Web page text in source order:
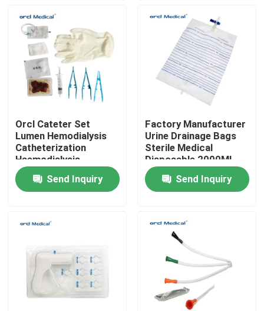
Videos
VR Show
About Us
Factory Tour
Quality Control
News
Orcl Cateter Set
Lumen Hemodialysis
Catheterization
Haemodialysis
Catheters For
Hemodialysis Kit
Send Inquiry
Factory Manufacturer
Urine Drainage Bags
Sterile Medical
Disposable 2000ML
Adult Bag Urine
Collection Bag
Send Inquiry